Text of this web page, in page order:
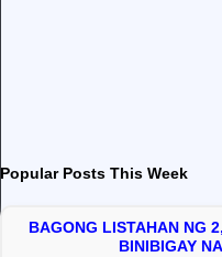
Popular Posts This Week
BAGONG LISTAHAN NG
BINIBIGAY